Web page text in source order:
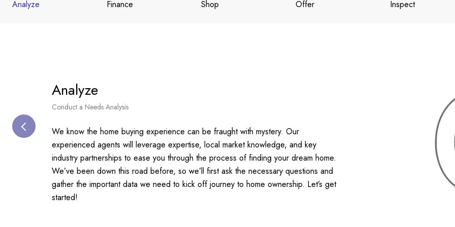
Analyze Finance Shop Offer Inspect
Analyze
Conduct a Needs Analysis
We know the home buying experience can be fraught with mystery. Our
experienced agents will leverage expertise, local market knowledge, and key
industry partnerships to ease you through the process of finding your dream home.
We’ve been down this road before, so we’ll first ask the necessary questions and
gather the important data we need to kick off journey to home ownership. Let’s get
started!